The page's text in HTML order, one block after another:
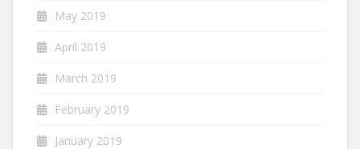
May 2019
April 2019
March 2019
February 2019
January 2019